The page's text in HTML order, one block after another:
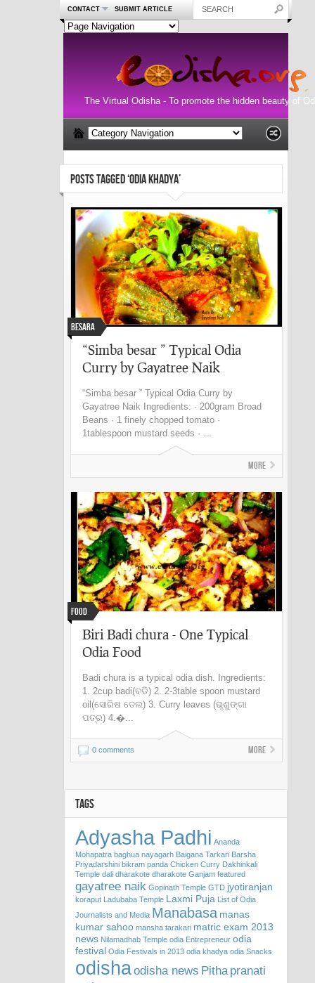
CONTACT SUBMIT ARTICLE
The Virtual Odisha - To promote the hidden beauty of
POSTS TAGGED ‘ODIA KHADYA’
Besara
“Simba besar ” Typical Odia
Curry by Gayatree Naik
“Simba besar ” Typical Odia Curry by
Gayatree Naik Ingredients: · 200gram Broad
Beans · 1 finely chopped tomato ·
1tablespoon mustard seeds · ...
More
Food
Biri Badi chura - One Typical
Odia Food
Badi chura is a typical odia dish. Ingredients:
1. 2cup badi(ବଡି) 2. 2-3table spoon mustard
oil(ସୋରିଷ ତେଲ) 3. Curry leaves (ଭୃଶୁଙ୍ଗା
ପତ୍ର) 4.�...
0 comments More
TAGS
Adyasha Padhi Ananda
Mohapatra baghua nayagarh Baigana Tarkari Barsha
Priyadarshini bikram panda Chicken Curry Dakhinkali
Temple dali dharakote dharakote Ganjam featured
gayatree naik Gopinath Temple GTD jyotiranjan
koraput Ladubaba Temple Laxmi Puja List of Odia
Journalists and Media Manabasa manas
kumar sahoo mansha tarakari matric exam 2013
news Nilamadhab Temple odia Entrepreneur odia
festival Odia Festivals in 2013 odia khadya odia Snacks
odishaodisha news Pitha pranati